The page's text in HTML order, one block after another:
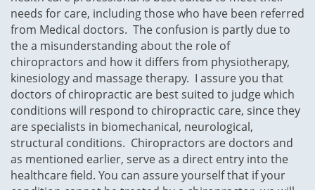
needs for care, including those who have been referred
from Medical doctors. The confusion is partly due to
the a misunderstanding about the role of
chiropractors and how it differs from physiotherapy,
kinesiology and massage therapy. I assure you that
doctors of chiropractic are best suited to judge which
conditions will respond to chiropractic care, since they
are specialists in biomechanical, neurological,
structural conditions. Chiropractors are doctors and
as mentioned earlier, serve as a direct entry into the
healthcare field. You can assure yourself that if your